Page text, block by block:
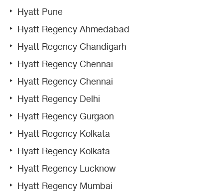
Hyatt Pune
Hyatt Regency Ahmedabad
Hyatt Regency Chandigarh
Hyatt Regency Chennai
Hyatt Regency Chennai
Hyatt Regency Delhi
Hyatt Regency Gurgaon
Hyatt Regency Kolkata
Hyatt Regency Kolkata
Hyatt Regency Lucknow
Hyatt Regency Mumbai